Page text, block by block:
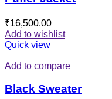
₹16,500.00
Add to wishlist
Quick view
Add to compare
Black Sweater